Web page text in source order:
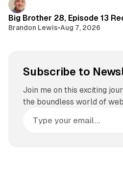
m
Big Brother 28, Episode 13
Brandon Lewis•Aug 7, 2026
Subscribe to
Join me on this exciting
the boundless world of